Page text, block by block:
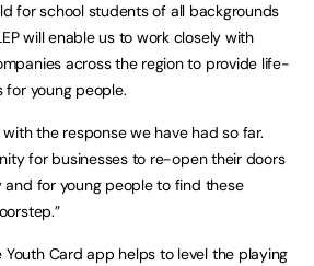
for school students of all backgrounds
will enable us to work closely with
across the region to provide life-
for young people.
the response we have had so far.
for businesses to re-open their doors
for young people to find these
Card app helps to level the playing